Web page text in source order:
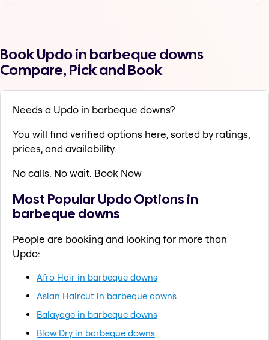
Book Updo in barbeque downs
Compare, Pick and Book
Needs a Updo in barbeque downs?
You will find verified options here, sorted by ratings,
prices, and availability.
No calls. No wait. Book Now
Most Popular Updo Options in
barbeque downs
People are booking and looking for more than
Updo:
Afro Hair in barbeque downs
Asian Haircut in barbeque downs
Balayage in barbeque downs
Blow Dry in barbeque downs